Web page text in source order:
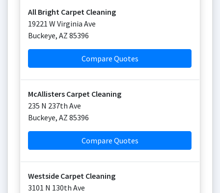
All Bright Carpet Cleaning
19221 W Virginia Ave
Buckeye, AZ 85396
Compare Quotes
McAllisters Carpet Cleaning
235 N 237th Ave
Buckeye, AZ 85396
Compare Quotes
Westside Carpet Cleaning
3101 N 130th Ave